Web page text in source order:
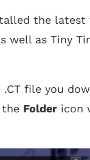
the latest
well as Tiny
file you
Folder icon